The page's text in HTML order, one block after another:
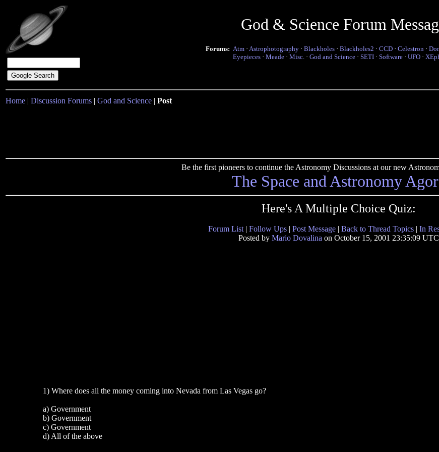
God & Science Forum
Forums: Atm · Astrophotography · Blackholes · Blackholes2 · CCD · Celestron ·
Eyepieces · Meade · Misc. · God and Science · SETI · Software · UFO ·
Home | Discussion Forums | God and Science | Post
Be the first pioneers to continue the Astronomy Discussions at our new
The Space and Astronomy
Here's A Multiple Choice Quiz:
Forum List | Follow Ups | Post Message | Back to Thread Topics | In
Posted by Mario Dovalina on October 15, 2001 23:35:09 UTC
1) Where does all the money coming into Nevada from Las Vegas go?
a) Government
b) Government
c) Government
d) All of the above